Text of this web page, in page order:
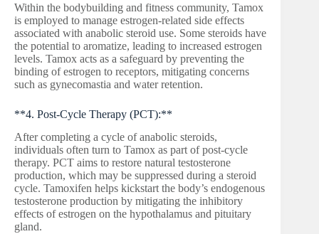
Within the bodybuilding and fitness community, Tamox
is employed to manage estrogen-related side effects
associated with anabolic steroid use. Some steroids have
the potential to aromatize, leading to increased estrogen
levels. Tamox acts as a safeguard by preventing the
binding of estrogen to receptors, mitigating concerns
such as gynecomastia and water retention.
**4. Post-Cycle Therapy (PCT):**
After completing a cycle of anabolic steroids,
individuals often turn to Tamox as part of post-cycle
therapy. PCT aims to restore natural testosterone
production, which may be suppressed during a steroid
cycle. Tamoxifen helps kickstart the body’s endogenous
testosterone production by mitigating the inhibitory
effects of estrogen on the hypothalamus and pituitary
gland.